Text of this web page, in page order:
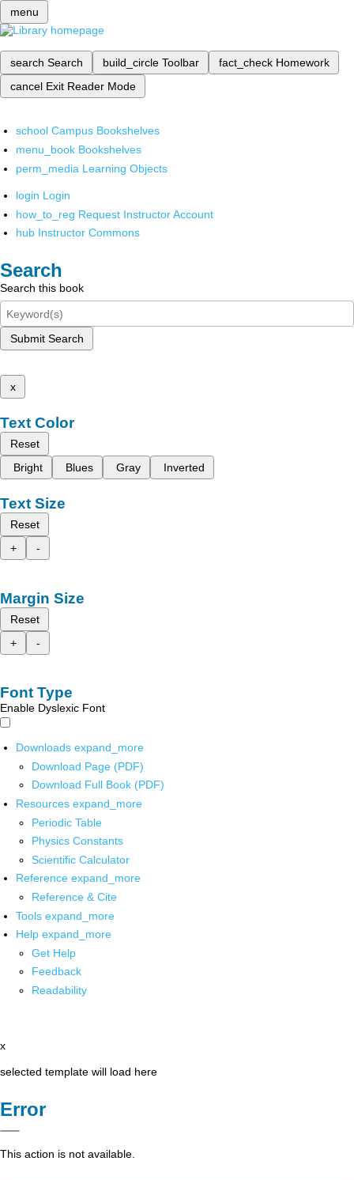
menu
search Search build_circle Toolbar fact_check Homework
cancel Exit Reader Mode
school Campus Bookshelves
menu_book Bookshelves
perm_media Learning Objects
login Login
how_to_reg Request Instructor Account
hub Instructor Commons
Search
Search this book
Submit Search
x
Text Color
Reset
Bright
Blues Gray Inverted
Text Size
Reset
+
-
Margin Size
Reset
+
-
Font Type
Enable Dyslexic Font
Downloads expand_more
Download Page (PDF)
Download Full Book (PDF)
Resources expand_more
Periodic Table
Physics Constants
Scientific Calculator
Reference expand_more
Reference & Cite
Tools expand_more
Help expand_more
Get Help
Feedback
Readability
x
selected template will load here
Error
This action is not available.